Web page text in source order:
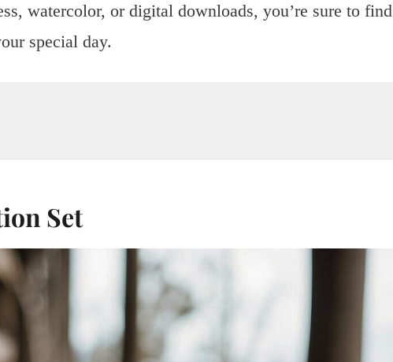
watercolor, or digital downloads, you’re sure to find
special day.
Set